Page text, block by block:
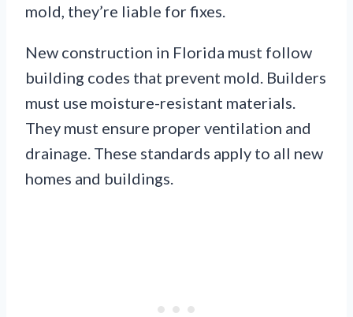
mold, they’re liable for fixes.
New construction in Florida must follow
building codes that prevent mold. Builders
must use moisture-resistant materials.
They must ensure proper ventilation and
drainage. These standards apply to all new
homes and buildings.